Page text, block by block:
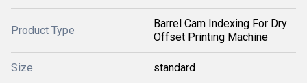
Product Type
Barrel Cam Indexing For Dry
Offset Printing Machine
Size standard